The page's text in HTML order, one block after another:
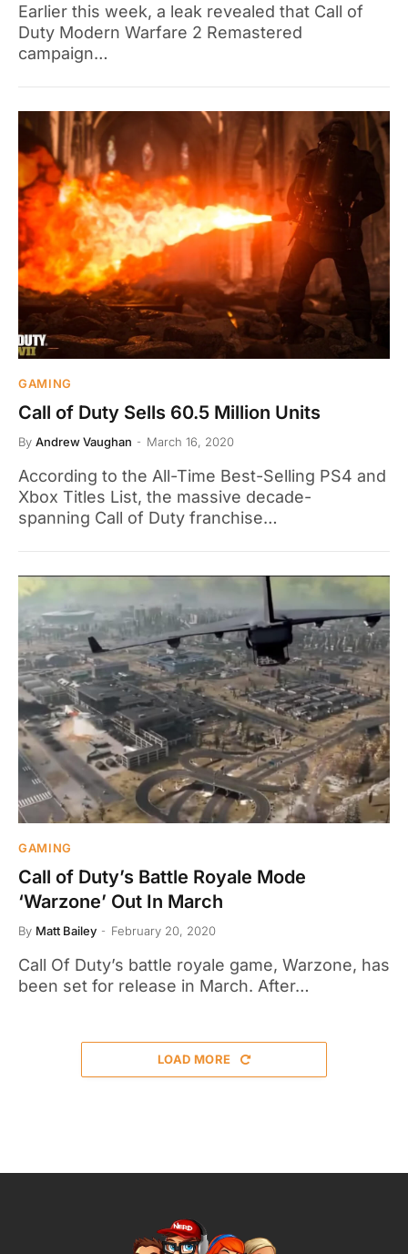
Earlier this week, a leak revealed that Call of
Duty Modern Warfare 2 Remastered
campaign…
GAMING
Call of Duty Sells 60.5 Million Units
By Andrew Vaughan March 16, 2020
According to the All-Time Best-Selling PS4 and
Xbox Titles List, the massive decade-
spanning Call of Duty franchise…
GAMING
Call of Duty’s Battle Royale Mode
‘Warzone’ Out In March
By Matt Bailey February 20, 2020
Call Of Duty’s battle royale game, Warzone, has
been set for release in March. After…
LOAD MORE